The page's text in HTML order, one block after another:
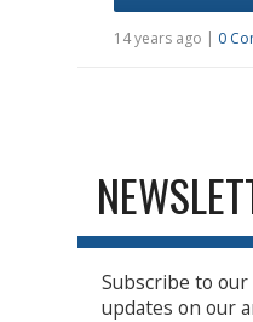
14 years ago | 0
Subscribe to
updates on our